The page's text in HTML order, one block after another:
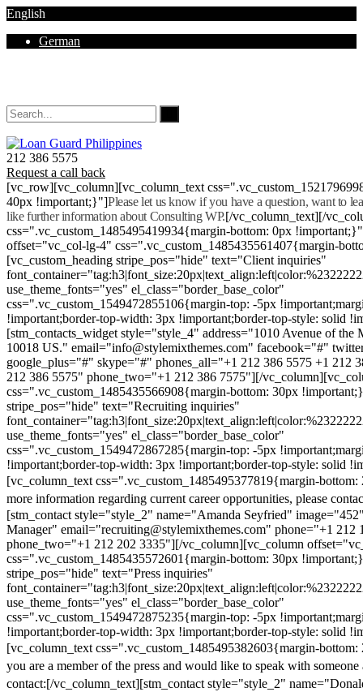
English
German
212 386 5575
Request a call back
[vc_row][vc_column][vc_column_text
40px !important;}"]Please let us know if you have a question, want to
like further information about Consulting WP.[/vc_column_text][/
css=".vc_custom_1485495419934{margin-bottom: 0px
offset="vc_col-lg-4" css=".vc_custom_1485435561407{margin-
[vc_custom_heading stripe_pos="hide" text="Client inquiries"
use_theme_fonts="yes" el_class="border_base_color"
css=".vc_custom_1549472855106{margin-top: -5px
!important;border-top-width: 3px !important;border-top-style: solid
[stm_contacts_widget style="style_4" address="1010 Avenue of
10018 US." email="info@stylemixthemes.com" facebook="#"
google_plus="#" skype="#" phones_all="+1 212 386 5575 +1 212
212 386 5575" phone_two="+1 212 386 7575"][/
css=".vc_custom_1485435566908{margin-bottom: 30px
stripe_pos="hide" text="Recruiting inquiries"
use_theme_fonts="yes" el_class="border_base_color"
css=".vc_custom_1549472867285{margin-top: -5px
!important;border-top-width: 3px !important;border-top-style: solid
[vc_column_text css=".vc_custom_1485495377819{margin-
more information regarding current career opportunities, please
[stm_contact style="style_2" name="Amanda Seyfried"
Manager" email="recruiting@stylemixthemes.com" phone="+1 212
phone_two="+1 212 202 3335"][/vc_column][vc_column
css=".vc_custom_1485435572601{margin-bottom: 30px
stripe_pos="hide" text="Press inquiries"
use_theme_fonts="yes" el_class="border_base_color"
css=".vc_custom_1549472875235{margin-top: -5px
!important;border-top-width: 3px !important;border-top-style: solid
[vc_column_text css=".vc_custom_1485495382603{margin-
you are a member of the press and would like to speak with someone
contact:[/vc_column_text][stm_contact style="style_2"